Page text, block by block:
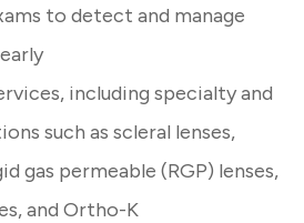
to detect and manage
including specialty and
such as scleral lenses,
gas permeable (RGP) lenses,
and Ortho-K